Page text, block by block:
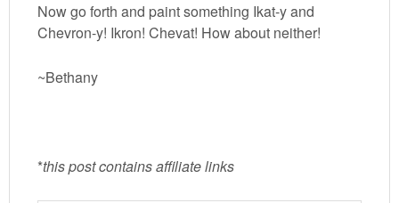
Now go forth and paint something Ikat-y and
Chevron-y! Ikron! Chevat! How about neither!
~Bethany
*this post contains affiliate links